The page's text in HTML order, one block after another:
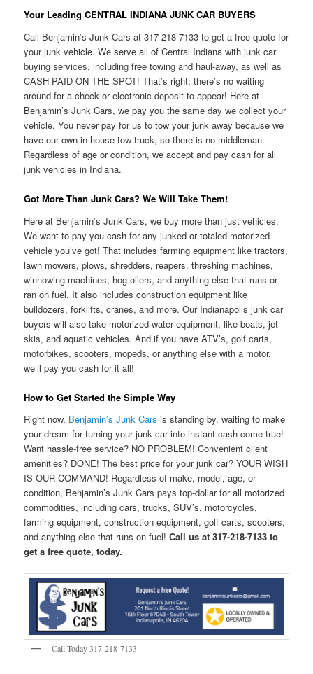
Your Leading CENTRAL INDIANA JUNK CAR BUYERS
Call Benjamin’s Junk Cars at 317-218-7133 to get a free quote for
your junk vehicle. We serve all of Central Indiana with junk car
buying services, including free towing and haul-away, as well as
CASH PAID ON THE SPOT! That’s right; there’s no waiting
around for a check or electronic deposit to appear! Here at
Benjamin’s Junk Cars, we pay you the same day we collect your
vehicle. You never pay for us to tow your junk away because we
have our own in-house tow truck, so there is no middleman.
Regardless of age or condition, we accept and pay cash for all
junk vehicles in Indiana.
Got More Than Junk Cars? We Will Take Them!
Here at Benjamin’s Junk Cars, we buy more than just vehicles.
We want to pay you cash for any junked or totaled motorized
vehicle you’ve got! That includes farming equipment like tractors,
lawn mowers, plows, shredders, reapers, threshing machines,
winnowing machines, hog oilers, and anything else that runs or
ran on fuel. It also includes construction equipment like
bulldozers, forklifts, cranes, and more. Our Indianapolis junk car
buyers will also take motorized water equipment, like boats, jet
skis, and aquatic vehicles. And if you have ATV’s, golf carts,
motorbikes, scooters, mopeds, or anything else with a motor,
we’ll pay you cash for it all!
How to Get Started the Simple Way
Right now, Benjamin’s Junk Cars is standing by, waiting to make
your dream for turning your junk car into instant cash come true!
Want hassle-free service? NO PROBLEM! Convenient client
amenities? DONE! The best price for your junk car? YOUR WISH
IS OUR COMMAND! Regardless of make, model, age, or
condition, Benjamin’s Junk Cars pays top-dollar for all motorized
commodities, including cars, trucks, SUV’s, motorcycles,
farming equipment, construction equipment, golf carts, scooters,
and anything else that runs on fuel!Call us at 317-218-7133 to
get a free quote, today.
Call Today 317-218-7133